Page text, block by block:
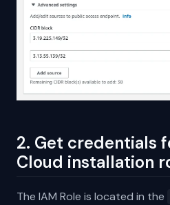
2. Get credentials
Cloud installation
The IAM Role is located in the